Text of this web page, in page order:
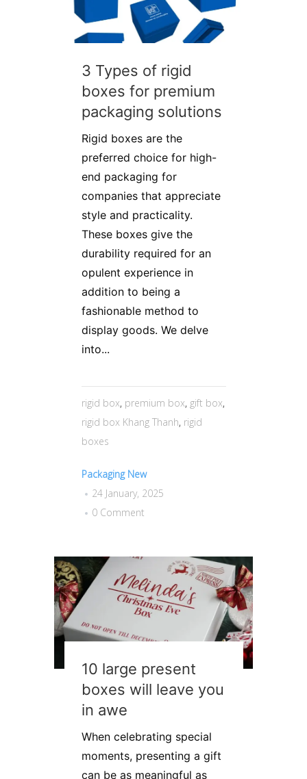
3 Types of rigid
boxes for premium
packaging solutions
Rigid boxes are the
preferred choice for high-
end packaging for
companies that appreciate
style and practicality.
These boxes give the
durability required for an
opulent experience in
addition to being a
fashionable method to
display goods. We delve
into...
rigid box, premium box, gift box,
rigid box Khang Thanh, rigid
boxes
Packaging New
24 January, 2025
0 Comment
10 large present
boxes will leave you
in awe
When celebrating special
moments, presenting a gift
can be as meaningful as